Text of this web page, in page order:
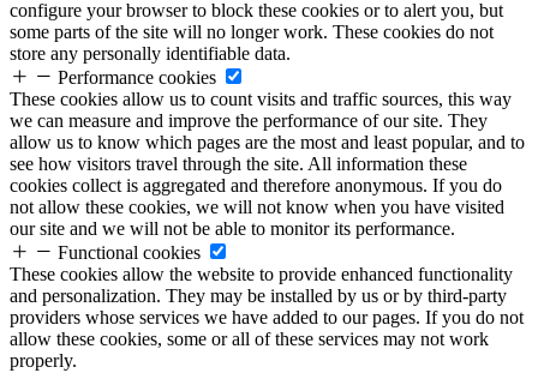
configure your browser to block these cookies or to alert you, but
some parts of the site will no longer work. These cookies do not
store any personally identifiable data.
Performance cookies
These cookies allow us to count visits and traffic sources, this way
we can measure and improve the performance of our site. They
allow us to know which pages are the most and least popular, and to
see how visitors travel through the site. All information these
cookies collect is aggregated and therefore anonymous. If you do
not allow these cookies, we will not know when you have visited
our site and we will not be able to monitor its performance.
Functional cookies
These cookies allow the website to provide enhanced functionality
and personalization. They may be installed by us or by third-party
providers whose services we have added to our pages. If you do not
allow these cookies, some or all of these services may not work
properly.